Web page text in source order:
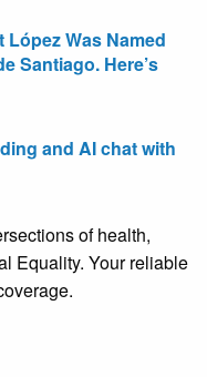
Was Named
Santiago. Here’s
and AI chat with
of health,
Equality. Your reliable